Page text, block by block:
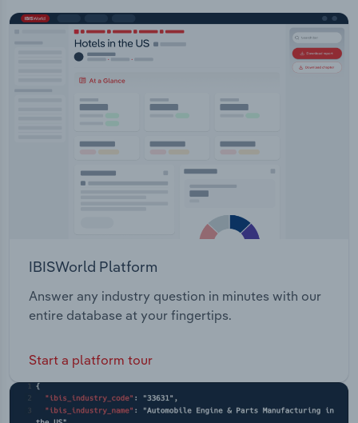
IBISWorld Platform
Answer any industry question in minutes with our
entire database at your fingertips.
Start a platform tour